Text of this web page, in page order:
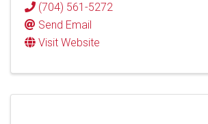
(704) 561-5272
Send Email
Visit Website